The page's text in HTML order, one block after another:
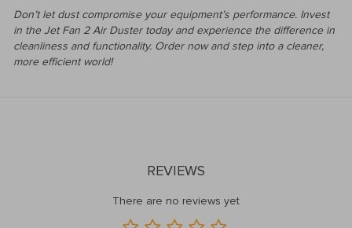
Don’t let dust compromise your equipment’s performance. Invest
in the Jet Fan 2 Air Duster today and experience the difference in
cleanliness and functionality. Order now and step into a cleaner,
more efficient world!
REVIEWS
There are no reviews yet